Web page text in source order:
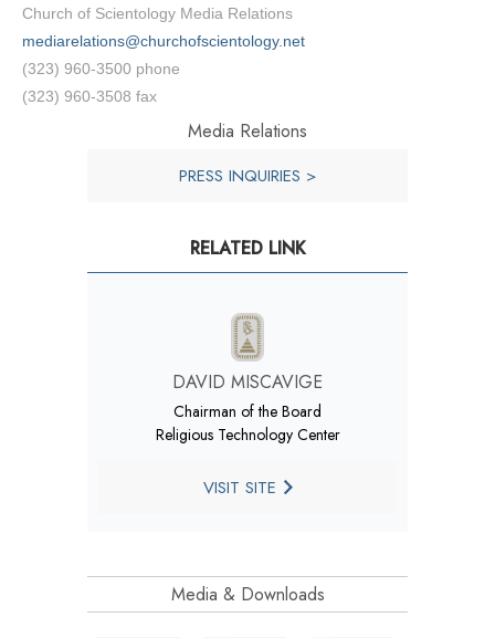
Church of Scientology Media Relations
mediarelations@churchofscientology.net
(323) 960-3500 phone
(323) 960-3508 fax
Media Relations
PRESS INQUIRIES >
RELATED LINK
DAVID MISCAVIGE
Chairman of the Board
Religious Technology Center
VISIT SITE
Media & Downloads